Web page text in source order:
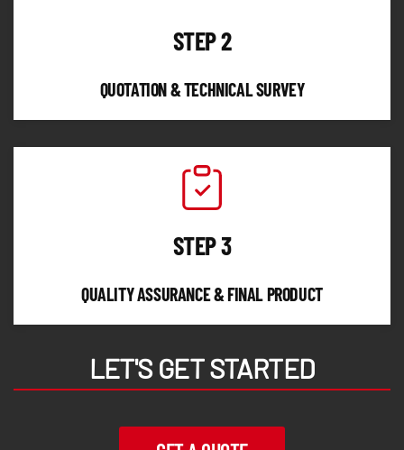
STEP 2
QUOTATION & TECHNICAL SURVEY
STEP 3
QUALITY ASSURANCE & FINAL PRODUCT
LET'S GET STARTED